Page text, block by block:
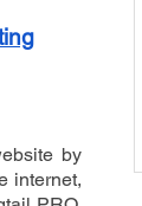
by
internet,